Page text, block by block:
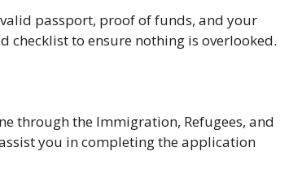
passport, proof of funds, and your
checklist to ensure nothing is overlooked.
through the Immigration, Refugees, and
assist you in completing the application